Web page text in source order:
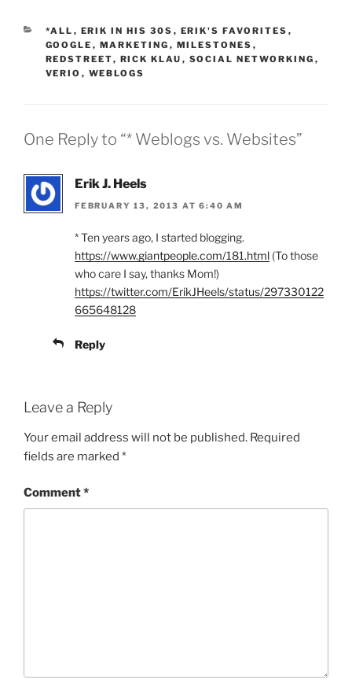
CATEGORIES
*ALL , ERIK IN HIS 30S , ERIK'S FAVORITES ,
GOOGLE , MARKETING , MILESTONES ,
REDSTREET, RICK KLAU , SOCIAL NETWORKING ,
VERIO , WEBLOGS
One Reply to “* Weblogs vs. Websites”
Erik J. Heels
FEBRUARY 13, 2013 AT 6:40 AM
* Ten years ago, I started blogging.
https://www.giantpeople.com/181.html (To those
who care I say, thanks Mom!)
https://twitter.com/ErikJHeels/status/297330122
665648128
Reply
Leave a Reply
Your email address will not be published. Required
fields are marked *
Comment*